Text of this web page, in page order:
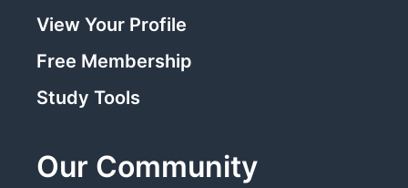
View Your Profile
Free Membership
Study Tools
Our Community